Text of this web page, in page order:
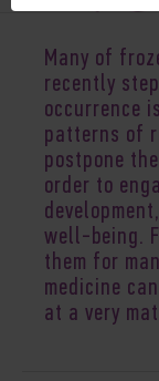
Many of
recently
occurrence
patterns of
postpone
order to
well-being.
them for
medicine
at a very